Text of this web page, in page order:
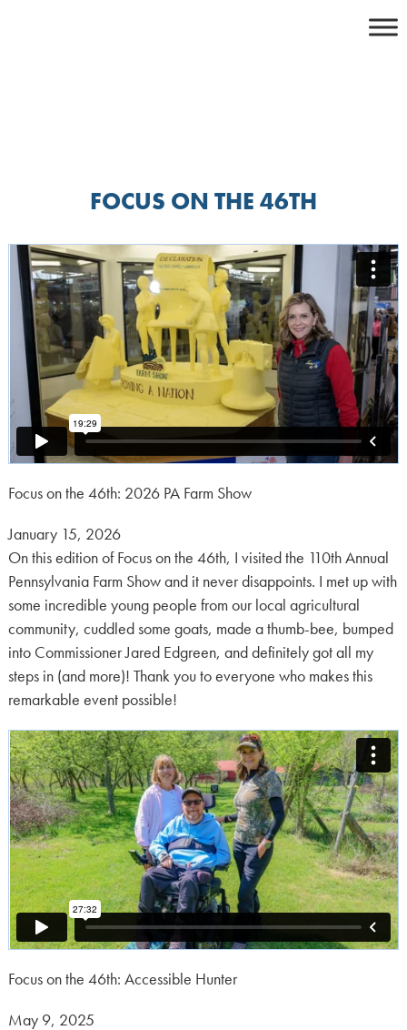
FOCUS ON THE 46TH
Focus on the 46th: 2026 PA Farm Show
Posted
on:
January 15, 2026
On this edition of Focus on the 46th, I visited the 110th Annual
Pennsylvania Farm Show and it never disappoints. I met up with
some incredible young people from our local agricultural
community, cuddled some goats, made a thumb-bee, bumped
into Commissioner Jared Edgreen, and definitely got all my
steps in (and more)! Thank you to everyone who makes this
remarkable event possible!
Focus on the 46th: Accessible Hunter
Posted
May 9, 2025